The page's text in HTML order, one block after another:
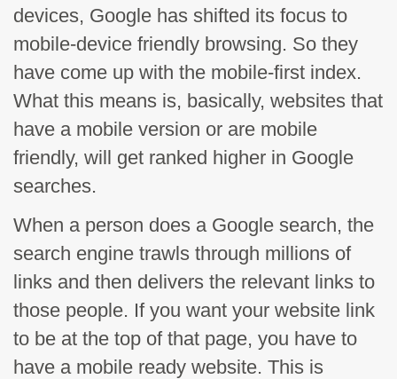
devices, Google has shifted its focus to
mobile-device friendly browsing. So they
have come up with the mobile-first index.
What this means is, basically, websites that
have a mobile version or are mobile
friendly, will get ranked higher in Google
searches.
When a person does a Google search, the
search engine trawls through millions of
links and then delivers the relevant links to
those people. If you want your website link
to be at the top of that page, you have to
have a mobile ready website. This is